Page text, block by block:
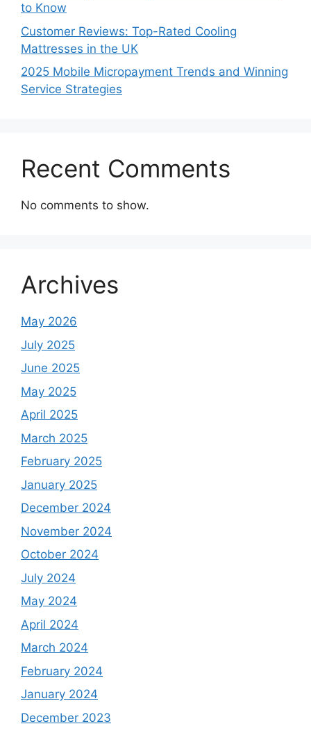
to Know
Customer Reviews: Top-Rated Cooling
Mattresses in the UK
2025 Mobile Micropayment Trends and Winning
Service Strategies
Recent Comments
No comments to show.
Archives
May 2026
July 2025
June 2025
May 2025
April 2025
March 2025
February 2025
January 2025
December 2024
November 2024
October 2024
July 2024
May 2024
April 2024
March 2024
February 2024
January 2024
December 2023